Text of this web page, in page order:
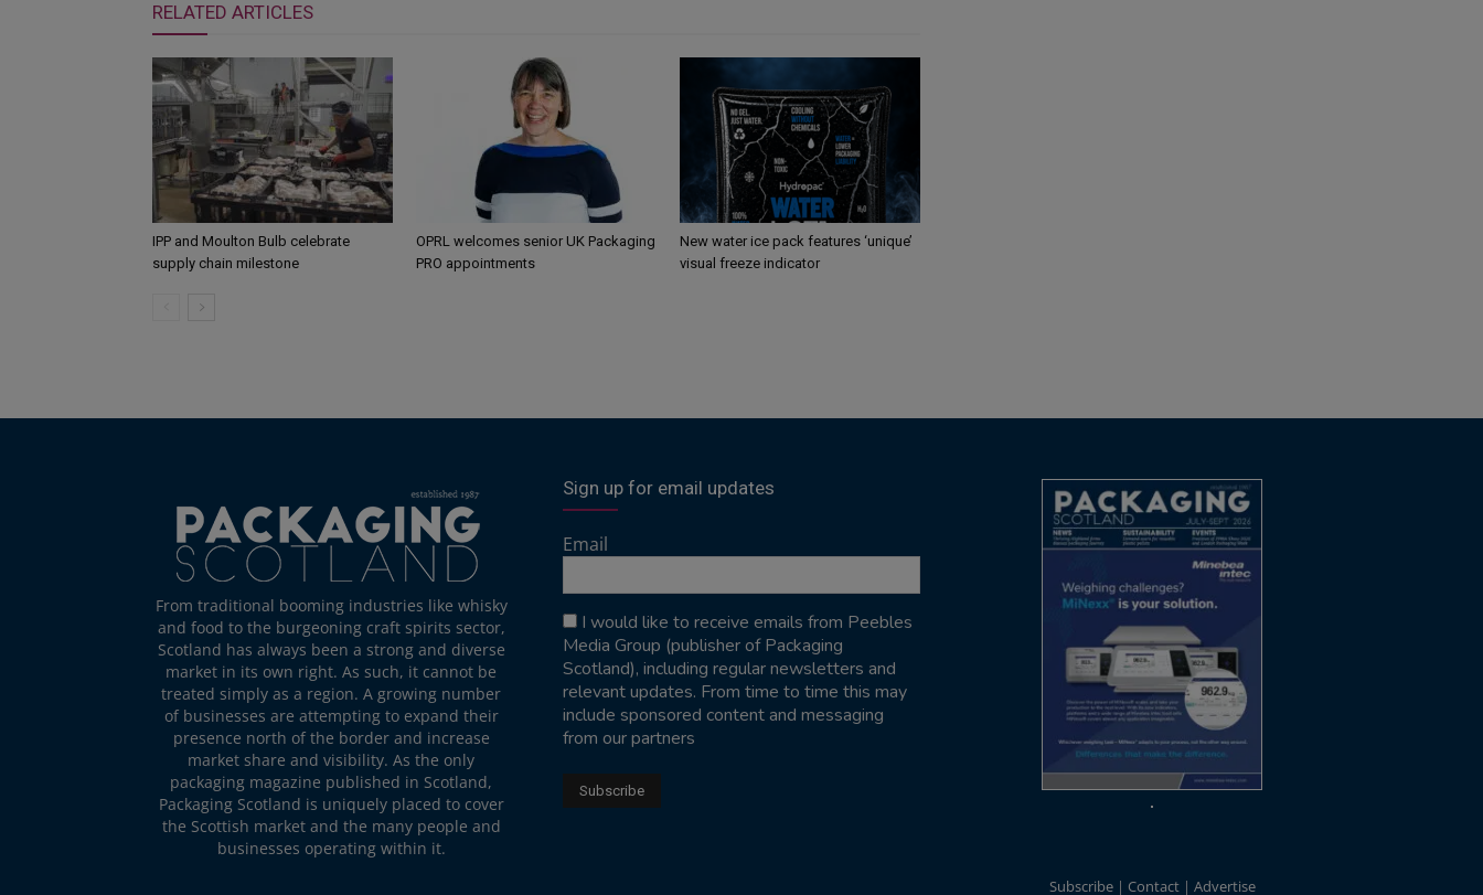
RELATED ARTICLES
IPP and Moulton Bulb celebrate
supply chain milestone
OPRL welcomes senior UK Packaging
PRO appointments
New water ice pack features ‘unique’
visual freeze indicator
From traditional booming industries like whisky
and food to the burgeoning craft spirits sector,
Scotland has always been a strong and diverse
market in its own right. As such, it cannot be
treated simply as a region. A growing number
of businesses are attempting to expand their
presence north of the border and increase
market share and visibility. As the only
packaging magazine published in Scotland,
Packaging Scotland is uniquely placed to cover
the Scottish market and the many people and
businesses operating within it.
Sign up for email updates
Email
I would like to receive emails from Peebles
Media Group (publisher of Packaging
Scotland), including regular newsletters and
relevant updates. From time to time this may
include sponsored content and messaging
from our partners
Subscribe Contact Advertise